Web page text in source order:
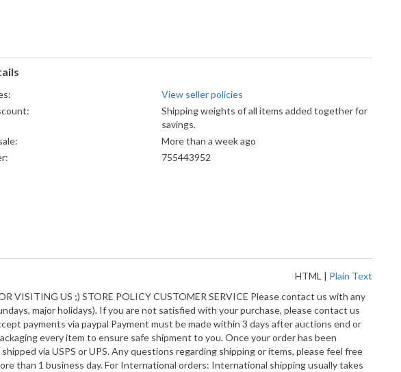
View seller policies
Shipping weights of all items added together for
savings.
More than a week ago
755443952
HTML | Plain Text
VISITING US ;) STORE POLICY CUSTOMER SERVICE Please contact us with any
major holidays). If you are not satisfied with your purchase, please contact us
payments via paypal Payment must be made within 3 days after auctions end or
every item to ensure safe shipment to you. Once your order has been
via USPS or UPS. Any questions regarding shipping or items, please feel free
than 1 business day. For International orders: International shipping usually takes